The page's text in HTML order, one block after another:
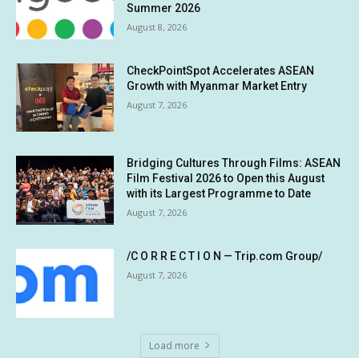
Summer 2026
August 8, 2026
CheckPointSpot Accelerates ASEAN
Growth with Myanmar Market Entry
August 7, 2026
Bridging Cultures Through Films: ASEAN
Film Festival 2026 to Open this August
with its Largest Programme to Date
August 7, 2026
/C O R R E C T I O N — Trip.com Group/
August 7, 2026
Load more